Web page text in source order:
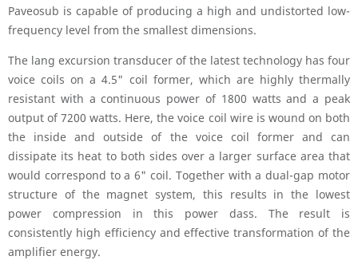
Paveosub is capable of producing a high and undistorted low-
frequency level from the smallest dimensions.
The lang excursion transducer of the latest technology has four
voice coils on a 4.5" coil former, which are highly thermally
resistant with a continuous power of 1800 watts and a peak
output of 7200 watts. Here, the voice coil wire is wound on both
the inside and outside of the voice coil former and can
dissipate its heat to both sides over a larger surface area that
would correspond to a 6" coil. Together with a dual-gap motor
structure of the magnet system, this results in the lowest
power compression in this power dass. The result is
consistently high efficiency and effective transformation of the
amplifier energy.